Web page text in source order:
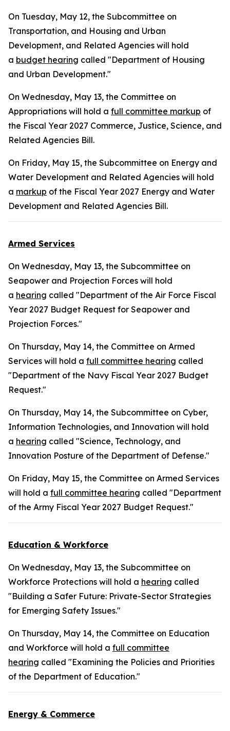
On Tuesday, May 12, the Subcommittee on
Transportation, and Housing and Urban
Development, and Related Agencies will hold
a budget hearing called "Department of Housing
and Urban Development."
On Wednesday, May 13, the Committee on
Appropriations will hold a full committee markup of
the Fiscal Year 2027 Commerce, Justice, Science, and
Related Agencies Bill.
On Friday, May 15, the Subcommittee on Energy and
Water Development and Related Agencies will hold
a markup of the Fiscal Year 2027 Energy and Water
Development and Related Agencies Bill.
Armed Services
On Wednesday, May 13, the Subcommittee on
Seapower and Projection Forces will hold
a hearing called "Department of the Air Force Fiscal
Year 2027 Budget Request for Seapower and
Projection Forces."
On Thursday, May 14, the Committee on Armed
Services will hold a full committee hearing called
"Department of the Navy Fiscal Year 2027 Budget
Request."
On Thursday, May 14, the Subcommittee on Cyber,
Information Technologies, and Innovation will hold
a hearing called "Science, Technology, and
Innovation Posture of the Department of Defense."
On Friday, May 15, the Committee on Armed Services
will hold a full committee hearing called "Department
of the Army Fiscal Year 2027 Budget Request."
Education & Workforce
On Wednesday, May 13, the Subcommittee on
Workforce Protections will hold a hearing called
"Building a Safer Future: Private-Sector Strategies
for Emerging Safety Issues."
On Thursday, May 14, the Committee on Education
and Workforce will hold a full committee
hearing called "Examining the Policies and Priorities
of the Department of Education."
Energy & Commerce